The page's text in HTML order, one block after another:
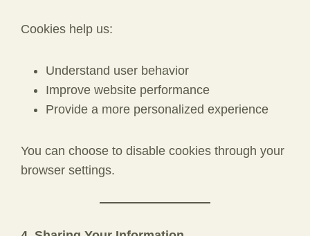
Cookies help us:
Understand user behavior
Improve website performance
Provide a more personalized experience
You can choose to disable cookies through your
browser settings.